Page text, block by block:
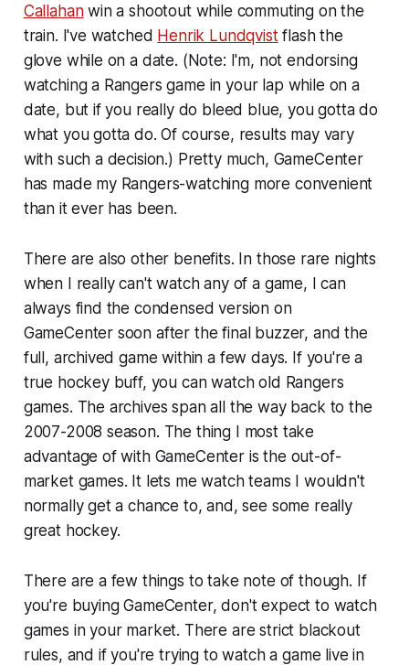
Callahanwin a shootout while commuting on the
train. I've watched Henrik Lundqvistflash the
glove while on a date. (Note: I'm, not endorsing
watching a Rangers game in your lap while on a
date, but if you really do bleed blue, you gotta do
what you gotta do. Of course, results may vary
with such a decision.) Pretty much, GameCenter
has made my Rangers-watching more convenient
than it ever has been.
There are also other benefits. In those rare nights
when I really can't watch any of a game, I can
always find the condensed version on
GameCenter soon after the final buzzer, and the
full, archived game within a few days. If you're a
true hockey buff, you can watch old Rangers
games. The archives span all the way back to the
2007-2008 season. The thing I most take
advantage of with GameCenter is the out-of-
market games. It lets me watch teams I wouldn't
normally get a chance to, and, see some really
great hockey.
There are a few things to take note of though. If
you're buying GameCenter, don't expect to watch
games in your market. There are strict blackout
rules, and if you're trying to watch a game live in